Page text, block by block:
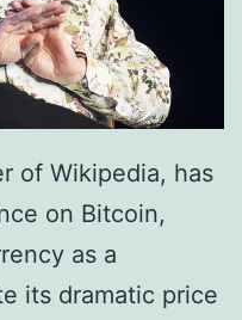
c
o
i
n
R
e
p
o
of Wikipedia, has
on Bitcoin,
as a
its dramatic price